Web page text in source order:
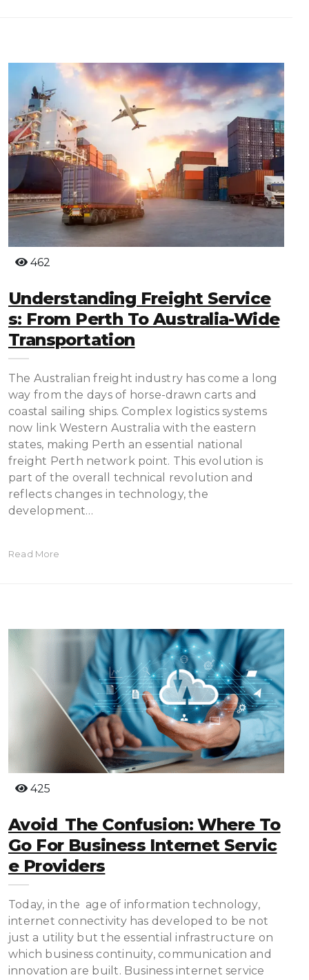
462
Understanding Freight Service
S: From Perth To Australia-Wide
Transportation
The Australian freight industry has come a long
way from the days of horse-drawn carts and
coastal sailing ships. Complex logistics systems
now link Western Australia with the eastern
states, making Perth an essential national
freight Perth network point. This evolution is
part of the overall technical revolution and
reflects changes in technology, the
development…
Read More
425
Avoid The Confusion: Where To
Go For Business Internet Servic
E Providers
Today, in the age of information technology,
internet connectivity has developed to be not
just a utility but the essential infrastructure on
which business continuity, communication and
innovation are built. Business internet service